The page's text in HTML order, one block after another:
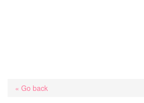
« Go back